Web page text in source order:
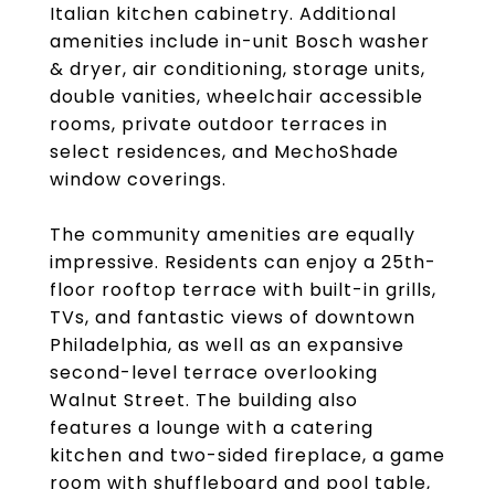
Italian kitchen cabinetry. Additional
amenities include in-unit Bosch washer
& dryer, air conditioning, storage units,
double vanities, wheelchair accessible
rooms, private outdoor terraces in
select residences, and MechoShade
window coverings.
The community amenities are equally
impressive. Residents can enjoy a 25th-
floor rooftop terrace with built-in grills,
TVs, and fantastic views of downtown
Philadelphia, as well as an expansive
second-level terrace overlooking
Walnut Street. The building also
features a lounge with a catering
kitchen and two-sided fireplace, a game
room with shuffleboard and pool table,